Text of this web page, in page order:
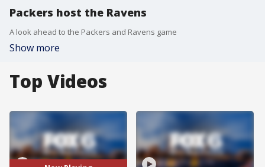
Packers host the Ravens
A look ahead to the Packers and Ravens game
Show more
Top Videos